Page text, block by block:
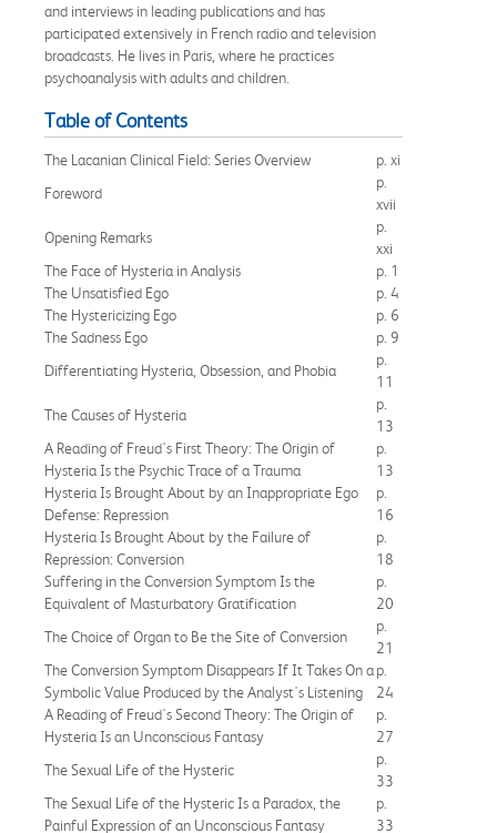
and interviews in leading publications and has
participated extensively in French radio and television
broadcasts. He lives in Paris, where he practices
psychoanalysis with adults and children.
Table of Contents
The Lacanian Clinical Field: Series Overview
p. xi
Foreword
p.
xvii
Opening Remarks
p.
xxi
The Face of Hysteria in Analysis
p. 1
The Unsatisfied Ego
p. 4
The Hystericizing Ego
p. 6
The Sadness Ego
p. 9
Differentiating Hysteria, Obsession, and Phobia
p.
11
The Causes of Hysteria
p.
13
A Reading of Freud's First Theory: The Origin of
Hysteria Is the Psychic Trace of a Trauma
p.
13
Hysteria Is Brought About by an Inappropriate Ego
Defense: Repression
p.
16
Hysteria Is Brought About by the Failure of
Repression: Conversion
p.
18
Suffering in the Conversion Symptom Is the
Equivalent of Masturbatory Gratification
p.
20
The Choice of Organ to Be the Site of Conversion
p.
21
The Conversion Symptom Disappears If It Takes On a
Symbolic Value Produced by the Analyst's Listening
p.
24
A Reading of Freud's Second Theory: The Origin of
Hysteria Is an Unconscious Fantasy
p.
27
The Sexual Life of the Hysteric
p.
33
The Sexual Life of the Hysteric Is a Paradox, the
Painful Expression of an Unconscious Fantasy
p.
33